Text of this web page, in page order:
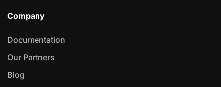
Company
Documentation
Our Partners
Blog